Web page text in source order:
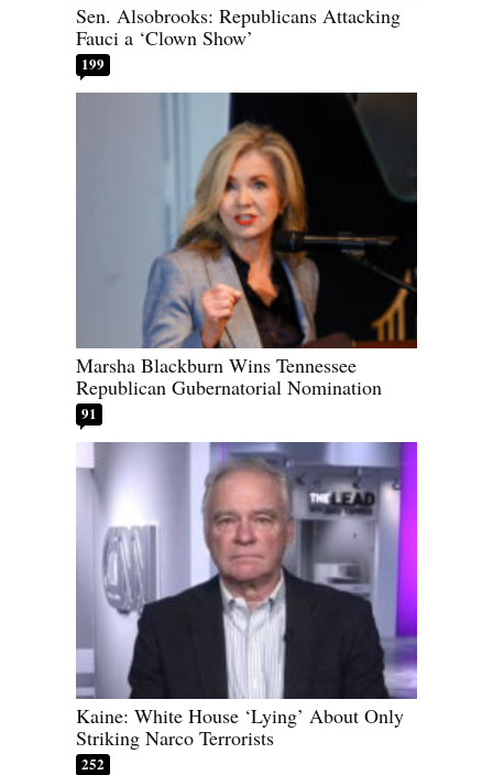
Sen. Alsobrooks: Republicans Attacking
Fauci a ‘Clown Show’
199
Marsha Blackburn Wins Tennessee
Republican Gubernatorial Nomination
91
Kaine: White House ‘Lying’ About Only
Striking Narco Terrorists
252